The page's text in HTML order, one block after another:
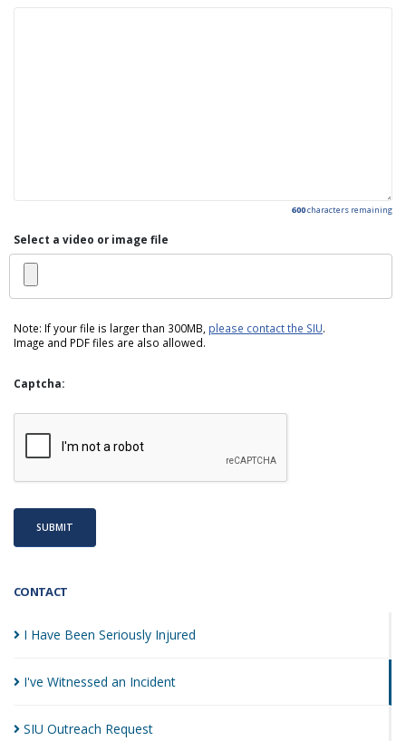
CONTACT
I Have Been Seriously Injured
I've Witnessed an Incident
SIU Outreach Request
600characters remaining
Select a video or image file
Note: If your file is larger than 300MB, please contact the SIU.
Image and PDF files are also allowed.
Captcha:
SUBMIT